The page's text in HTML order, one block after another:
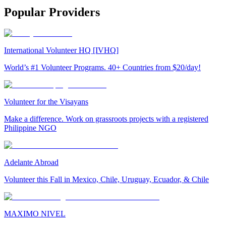
Popular Providers
International Volunteer HQ [IVHQ]
World’s #1 Volunteer Programs. 40+ Countries from $20/day!
Volunteer for the Visayans
Make a difference. Work on grassroots projects with a registered
Philippine NGO
Adelante Abroad
Volunteer this Fall in Mexico, Chile, Uruguay, Ecuador, & Chile
MAXIMO NIVEL